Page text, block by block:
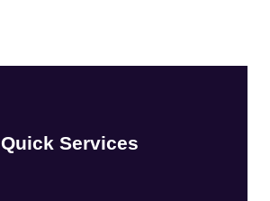
Quick Services